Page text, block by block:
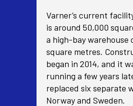
Varner’s current
is around 50,000
a high-bay warehouse
square metres.
began in 2014, and it
running a few years
replaced six separate
Norway and Sweden.